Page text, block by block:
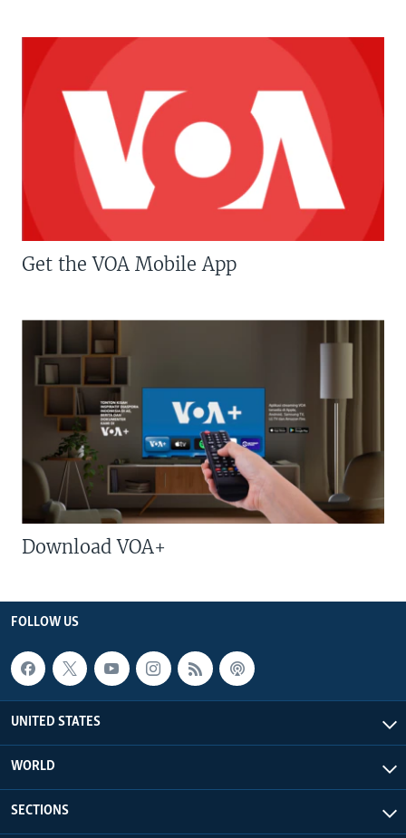
Get the VOA Mobile App
Download VOA+
FOLLOW US
UNITED STATES
WORLD
SECTIONS